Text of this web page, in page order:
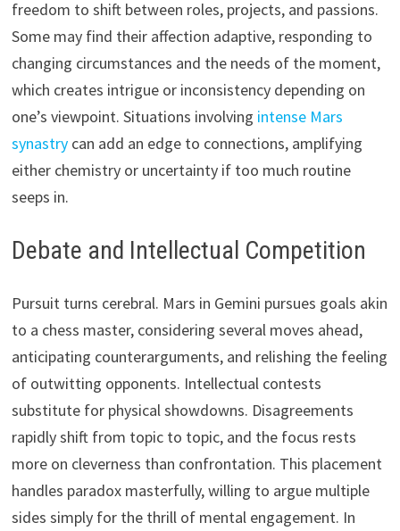
freedom to shift between roles, projects, and passions.
Some may find their affection adaptive, responding to
changing circumstances and the needs of the moment,
which creates intrigue or inconsistency depending on
one’s viewpoint. Situations involving intense Mars
synastrycan add an edge to connections, amplifying
either chemistry or uncertainty if too much routine
seeps in.
Debate and Intellectual Competition
Pursuit turns cerebral. Mars in Gemini pursues goals akin
to a chess master, considering several moves ahead,
anticipating counterarguments, and relishing the feeling
of outwitting opponents. Intellectual contests
substitute for physical showdowns. Disagreements
rapidly shift from topic to topic, and the focus rests
more on cleverness than confrontation. This placement
handles paradox masterfully, willing to argue multiple
sides simply for the thrill of mental engagement. In